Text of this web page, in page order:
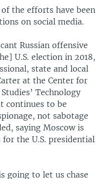
the efforts have been
on social media.
Russian offensive
U.S. election in 2018,
state and local
at the Center for
Technology
continues to be
not sabotage
saying Moscow is
the U.S. presidential
going to let us chase